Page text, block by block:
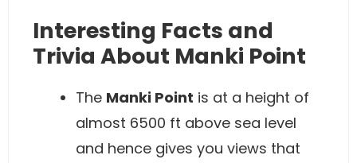
Interesting Facts and
Trivia About Manki Point
The Manki Point is at a height of
almost 6500 ft above sea level
and hence gives you views that